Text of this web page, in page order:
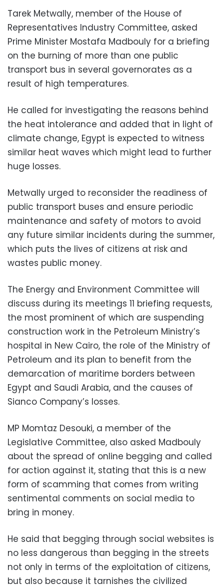
Tarek Metwally, member of the House of
Representatives Industry Committee, asked
Prime Minister Mostafa Madbouly for a briefing
on the burning of more than one public
transport bus in several governorates as a
result of high temperatures.
He called for investigating the reasons behind
the heat intolerance and added that in light of
climate change, Egypt is expected to witness
similar heat waves which might lead to further
huge losses.
Metwally urged to reconsider the readiness of
public transport buses and ensure periodic
maintenance and safety of motors to avoid
any future similar incidents during the summer,
which puts the lives of citizens at risk and
wastes public money.
The Energy and Environment Committee will
discuss during its meetings 11 briefing requests,
the most prominent of which are suspending
construction work in the Petroleum Ministry’s
hospital in New Cairo, the role of the Ministry of
Petroleum and its plan to benefit from the
demarcation of maritime borders between
Egypt and Saudi Arabia, and the causes of
Sianco Company’s losses.
MP Momtaz Desouki, a member of the
Legislative Committee, also asked Madbouly
about the spread of online begging and called
for action against it, stating that this is a new
form of scamming that comes from writing
sentimental comments on social media to
bring in money.
He said that begging through social websites is
no less dangerous than begging in the streets
not only in terms of the exploitation of citizens,
but also because it tarnishes the civilized